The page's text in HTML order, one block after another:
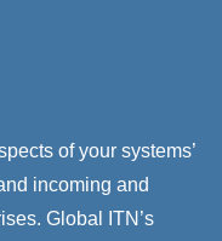
of your systems’
incoming and
Global ITN’s